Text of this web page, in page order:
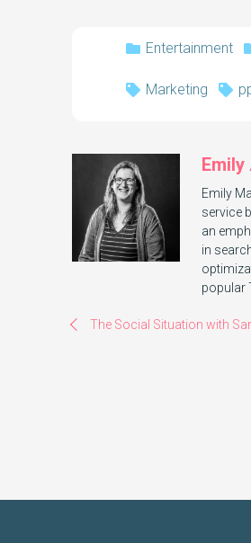
Entertainment
Marketing
Emily
service
an
in
popular
The Social Situation with